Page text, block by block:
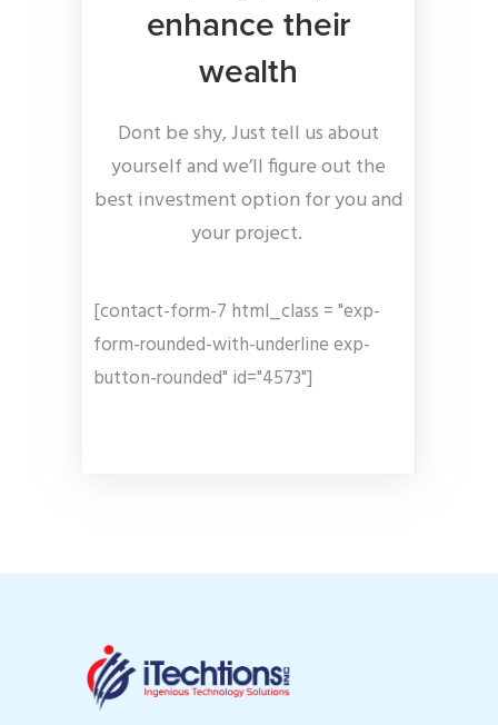
enhance their
wealth
Dont be shy, Just tell us about
yourself and we’ll figure out the
best investment option for you and
your project.
[contact-form-7 html_class = "exp-
form-rounded-with-underline exp-
button-rounded" id="4573"]